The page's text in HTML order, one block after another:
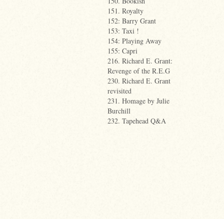
151. Royalty
152: Barry Grant
153: Taxi !
154: Playing Away
155: Capri
216. Richard E. Grant:
Revenge of the R.E.G
230. Richard E. Grant
revisited
231. Homage by Julie
Burchill
232. Tapehead Q&A